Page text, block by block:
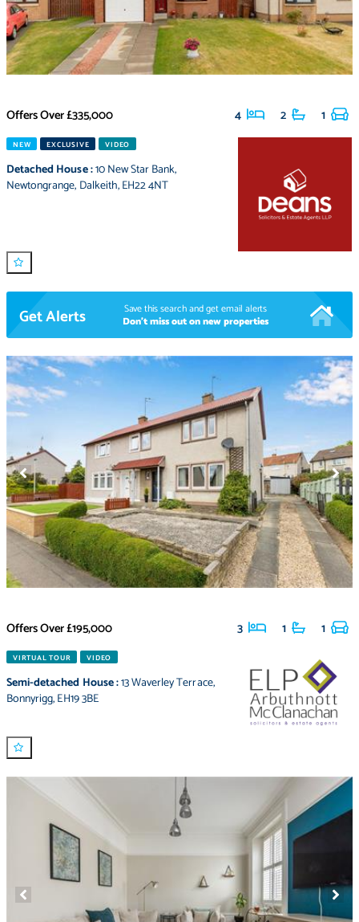
Offers Over£335,000 4 2 1
NEW EXCLUSIVE VIDEO
Detached House:10 New Star Bank,
Newtongrange, Dalkeith,EH22 4NT
Get Alerts
Save this search and get email alerts
Don't miss out on new properties
Offers Over£195,000 3 1 1
VIRTUAL TOUR VIDEO
Semi-detached House:13 Waverley Terrace,
Bonnyrigg,EH19 3BE